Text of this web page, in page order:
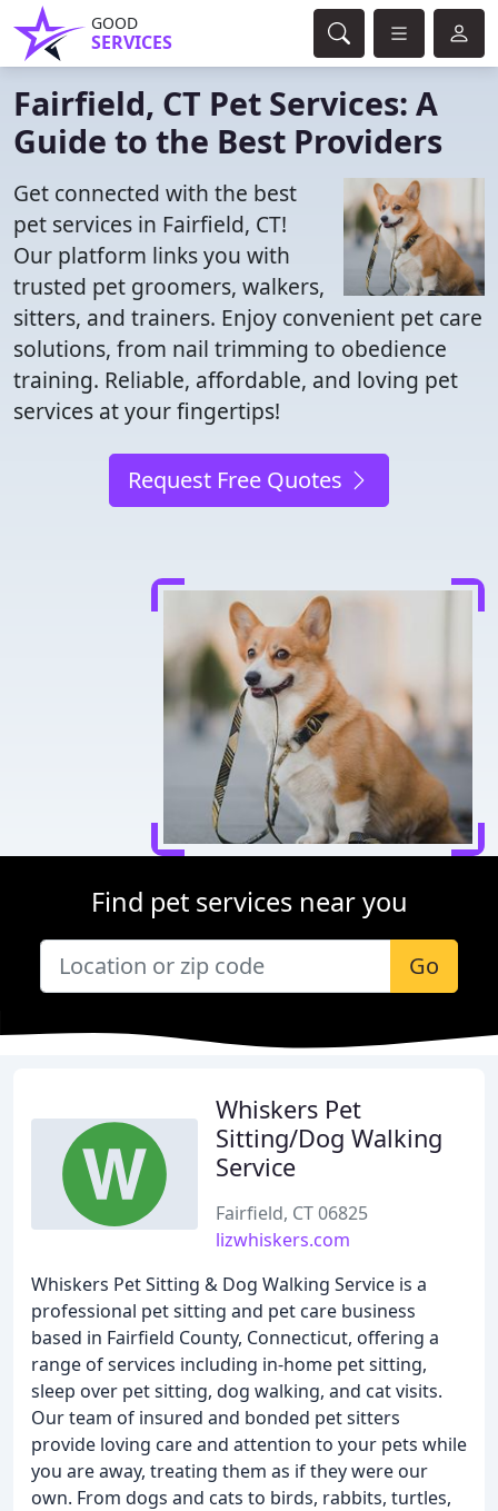
GOOD
SERVICES
Fairfield, CT Pet Services: A
Guide to the Best Providers
Get connected with the best
pet services in Fairfield, CT!
Our platform links you with
trusted pet groomers, walkers,
sitters, and trainers. Enjoy convenient pet care
solutions, from nail trimming to obedience
training. Reliable, affordable, and loving pet
services at your fingertips!
Request Free Quotes
Find pet services near you
Go
Whiskers Pet
Sitting/Dog Walking
Service
Fairfield, CT 06825
lizwhiskers.com
Whiskers Pet Sitting & Dog Walking Service is a
professional pet sitting and pet care business
based in Fairfield County, Connecticut, offering a
range of services including in-home pet sitting,
sleep over pet sitting, dog walking, and cat visits.
Our team of insured and bonded pet sitters
provide loving care and attention to your pets while
you are away, treating them as if they were our
own. From dogs and cats to birds, rabbits, turtles,